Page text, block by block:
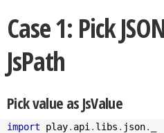
Case 1: Pick
JsPath
Pick value as JsValue
import play. api . libs . json.